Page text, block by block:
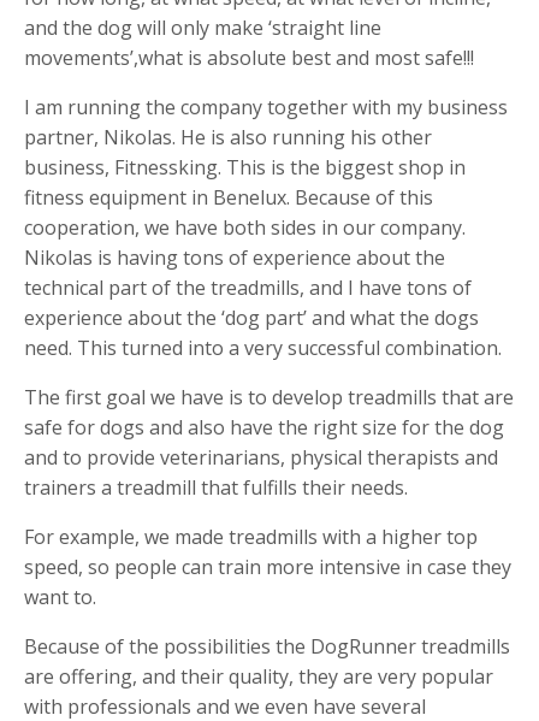
and the dog will only make ‘straight line
movements’,what is absolute best and most safe!!!
I am running the company together with my business
partner, Nikolas. He is also running his other
business, Fitnessking. This is the biggest shop in
fitness equipment in Benelux. Because of this
cooperation, we have both sides in our company.
Nikolas is having tons of experience about the
technical part of the treadmills, and I have tons of
experience about the ‘dog part’ and what the dogs
need. This turned into a very successful combination.
The first goal we have is to develop treadmills that are
safe for dogs and also have the right size for the dog
and to provide veterinarians, physical therapists and
trainers a treadmill that fulfills their needs.
For example, we made treadmills with a higher top
speed, so people can train more intensive in case they
want to.
Because of the possibilities the DogRunner treadmills
are offering, and their quality, they are very popular
with professionals and we even have several